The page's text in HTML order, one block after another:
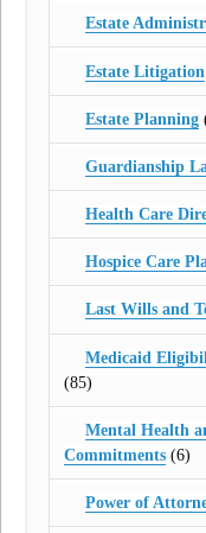
Estate
Estate Litigation
Estate Planning
Guardianship
Health Care
Hospice Care
Last Wills and
Medicaid
(85)
Mental Health
Commitments (6)
Power of